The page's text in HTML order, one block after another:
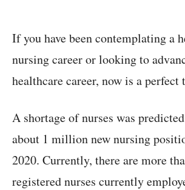
If you have been contemplating a
nursing career or looking to
healthcare career, now is a perfect
A shortage of nurses was
about 1 million new nursing
2020. Currently, there are more
registered nurses currently